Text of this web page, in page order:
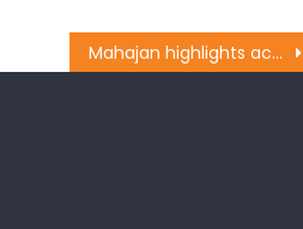
Mahajan highlights achievements of Modi Govt.